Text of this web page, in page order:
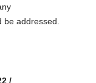
addressed.
/